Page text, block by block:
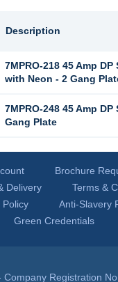
Description
7MPRO-218 45 Amp DP
with Neon - 2 Gang
7MPRO-248 45 Amp DP
Gang Plate
Brochure
Delivery
Terms &
Policy
Anti-Slavery
Green Credentials
Company Registration